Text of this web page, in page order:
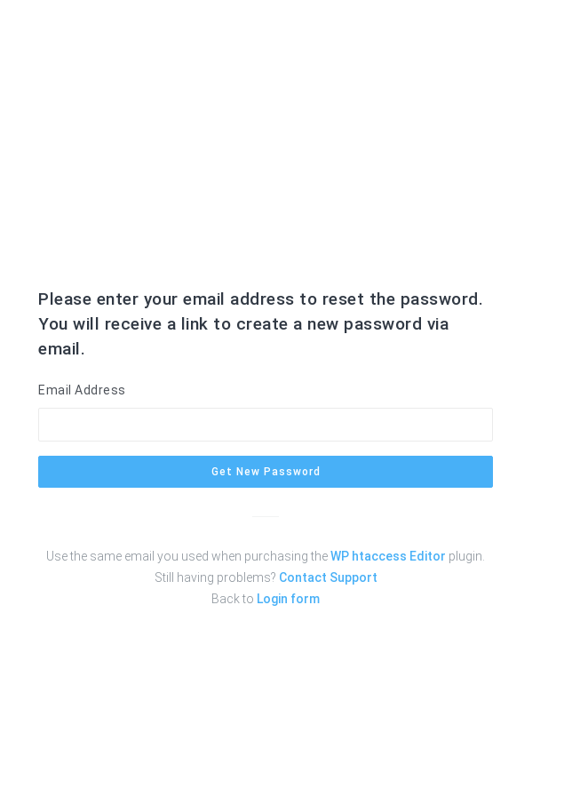
Please enter your email address to reset the password.
You will receive a link to create a new password via
email.
Email Address
Get New Password
Use the same email you used when purchasing theWP htaccess Editor plugin.
Still having problems? Contact Support
Back to Login form